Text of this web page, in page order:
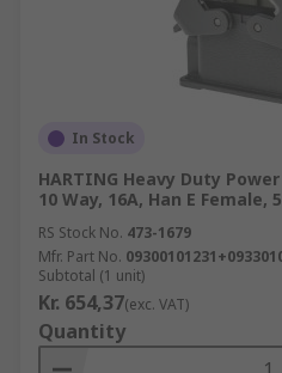
In Stock
HARTING Heavy Duty
10 Way, 16A, Han E Female,
RS Stock No. 473-1679
Mfr. Part No.
Subtotal (1 unit)
Kr. 654,37(exc. VAT)
Quantity